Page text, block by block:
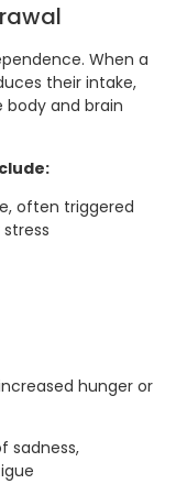
When a
their intake,
and brain
often triggered
hunger or
sadness,